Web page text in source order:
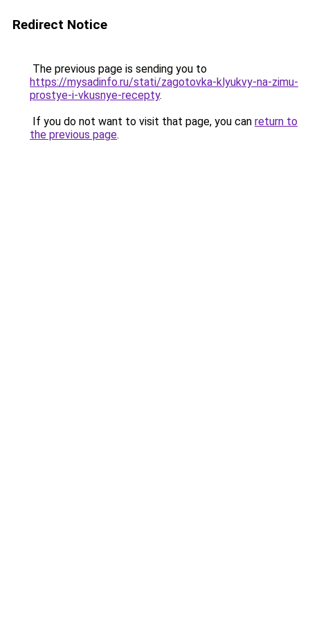
Redirect Notice
The previous page is sending you to
https://mysadinfo.ru/stati/zagotovka-klyukvy-na-zimu-
prostye-i-vkusnye-recepty.
If you do not want to visit that page, you can return to
the previous page.